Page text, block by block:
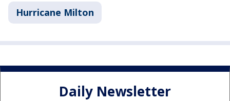
Hurricane Milton
Daily Newsletter